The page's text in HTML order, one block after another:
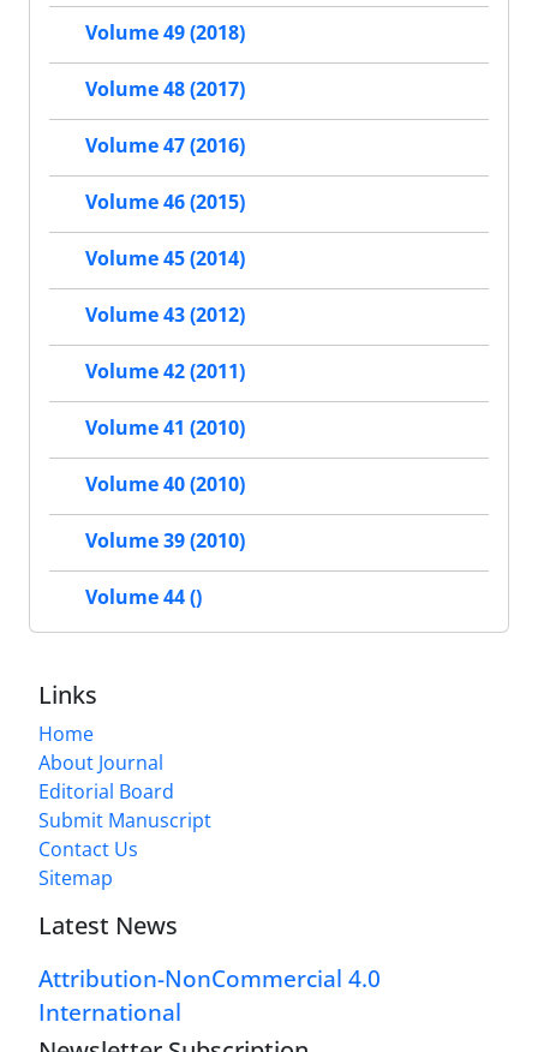
Volume 49 (2018)
Volume 48 (2017)
Volume 47 (2016)
Volume 46 (2015)
Volume 45 (2014)
Volume 43 (2012)
Volume 42 (2011)
Volume 41 (2010)
Volume 40 (2010)
Volume 39 (2010)
Volume 44 ()
Links
Home
About Journal
Editorial Board
Submit Manuscript
Contact Us
Sitemap
Latest News
Attribution-NonCommercial 4.0
International